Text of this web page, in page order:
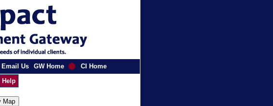
Email Us GW Home
CI Home
Help